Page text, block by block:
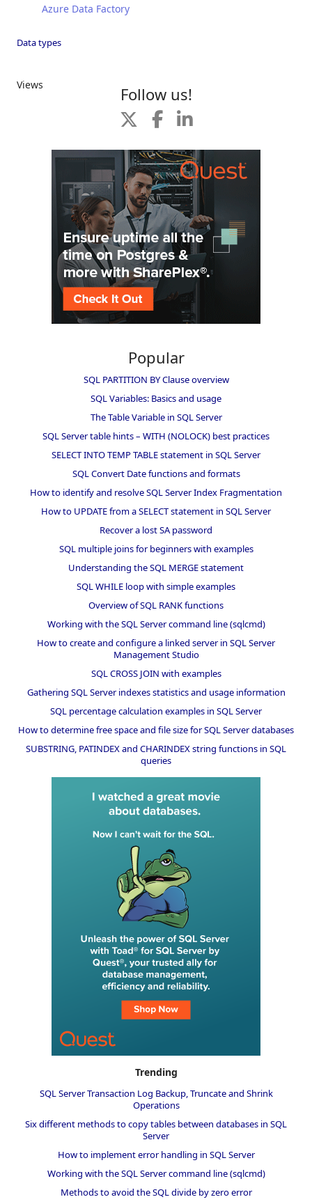
Azure Data Factory
Data types
Views Follow us!
Popular
SQL PARTITION BY Clause overview
SQL Variables: Basics and usage
The Table Variable in SQL Server
SQL Server table hints – WITH (NOLOCK) best practices
SELECT INTO TEMP TABLE statement in SQL Server
SQL Convert Date functions and formats
How to identify and resolve SQL Server Index Fragmentation
How to UPDATE from a SELECT statement in SQL Server
Recover a lost SA password
SQL multiple joins for beginners with examples
Understanding the SQL MERGE statement
SQL WHILE loop with simple examples
Overview of SQL RANK functions
Working with the SQL Server command line (sqlcmd)
How to create and configure a linked server in SQL Server
Management Studio
SQL CROSS JOIN with examples
Gathering SQL Server indexes statistics and usage information
SQL percentage calculation examples in SQL Server
How to determine free space and file size for SQL Server databases
SUBSTRING, PATINDEX and CHARINDEX string functions in SQL
queries
Trending
SQL Server Transaction Log Backup, Truncate and Shrink
Operations
Six different methods to copy tables between databases in SQL
Server
How to implement error handling in SQL Server
Working with the SQL Server command line (sqlcmd)
Methods to avoid the SQL divide by zero error